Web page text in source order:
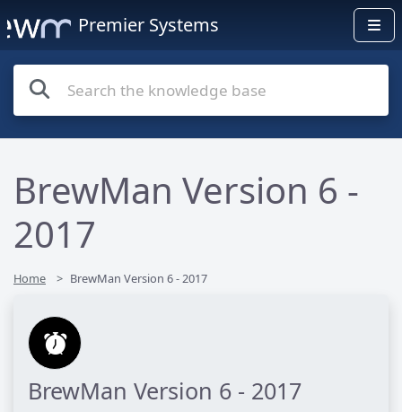
Premier Systems
BrewMan Version 6 -
2017
Home BrewMan Version 6 - 2017
BrewMan Version 6 - 2017